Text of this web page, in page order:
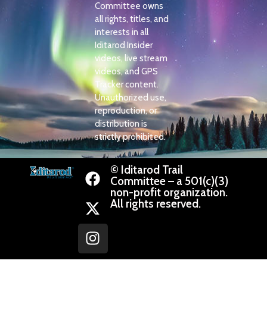
Committee owns
all rights, titles, and
interests in all
Iditarod Insider
videos, live stream
videos, and GPS
Tracker content.
Unauthorized use,
reproduction, or
distribution is
strictly prohibited.
© Iditarod Trail
Committee – a 501(c)(3)
non-profit organization.
All rights reserved.